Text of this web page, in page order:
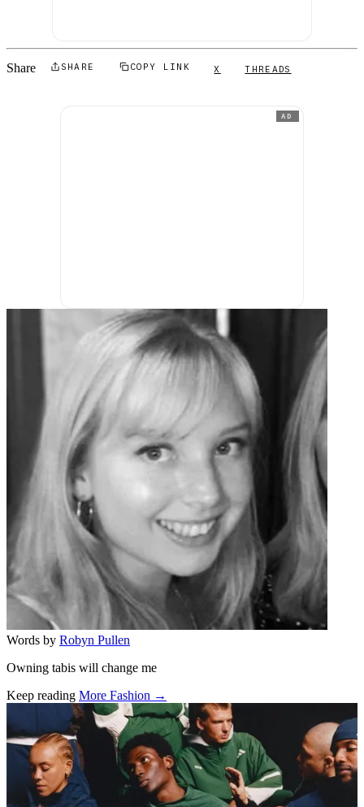
Share SHARE COPY LINK X THREADS
AD
Words by Robyn Pullen
Owning tabis will change me
Keep reading More Fashion →
Related stories